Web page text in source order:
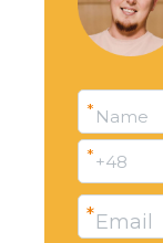
Name
*
+48
*
Email
*